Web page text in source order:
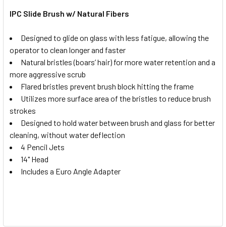
ALL
ADD
TO CART
IPC Slide Brush w/ Natural Fibers
Designed to glide on glass with less fatigue, allowing the
operator to clean longer and faster
Natural bristles (boars’ hair) for more water retention and a
more aggressive scrub
Flared bristles prevent brush block hitting the frame
Utilizes more surface area of the bristles to reduce brush
strokes
Designed to hold water between brush and glass for better
cleaning, without water deflection
4 Pencil Jets
14" Head
Includes a Euro Angle Adapter